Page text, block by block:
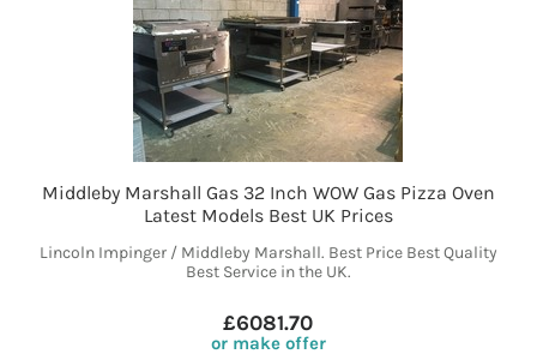
Middleby Marshall Gas 32 Inch WOW Gas Pizza Oven
Latest Models Best UK Prices
Lincoln Impinger / Middleby Marshall. Best Price Best Quality
Best Service in the UK.
£6081.70
or make offer